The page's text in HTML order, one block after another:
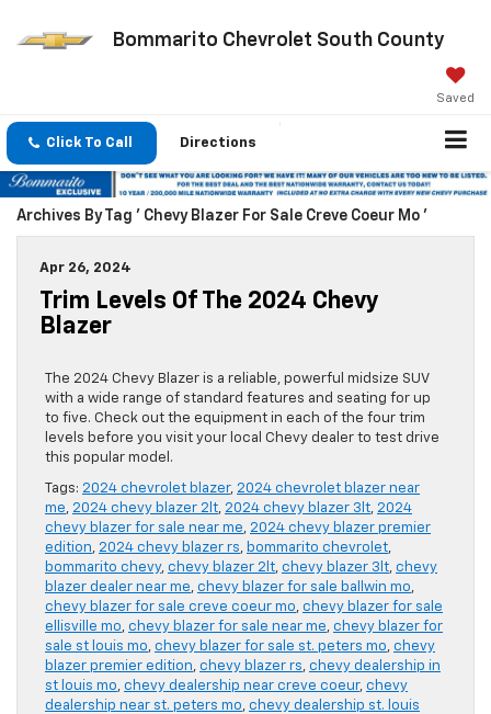
Bommarito Chevrolet South County
Saved
Click To Call Directions
Archives By Tag ' Chevy Blazer For Sale Creve Coeur Mo '
Apr 26, 2024
Trim Levels Of The 2024 Chevy
Blazer
The 2024 Chevy Blazer is a reliable, powerful midsize SUV
with a wide range of standard features and seating for up
to five. Check out the equipment in each of the four trim
levels before you visit your local Chevy dealer to test drive
this popular model.
Tags: 2024 chevrolet blazer, 2024 chevrolet blazer near
me, 2024 chevy blazer 2lt, 2024 chevy blazer 3lt, 2024
chevy blazer for sale near me, 2024 chevy blazer premier
edition, 2024 chevy blazer rs, bommarito chevrolet,
bommarito chevy, chevy blazer 2lt, chevy blazer 3lt, chevy
blazer dealer near me, chevy blazer for sale ballwin mo,
chevy blazer for sale creve coeur mo, chevy blazer for sale
ellisville mo, chevy blazer for sale near me, chevy blazer for
sale st louis mo, chevy blazer for sale st. peters mo, chevy
blazer premier edition, chevy blazer rs, chevy dealership in
st louis mo, chevy dealership near creve coeur, chevy
dealership near st. peters mo, chevy dealership st. louis